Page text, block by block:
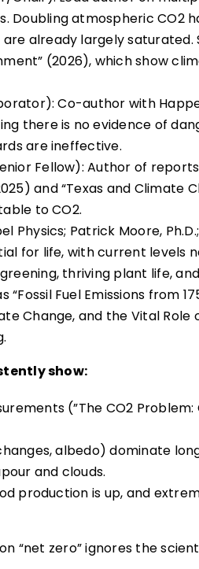
Doubling atmospheric CO2
already largely saturated.
(2026), which show
Co-author with
there is no evidence of
are ineffective.
Fellow): Author of
and “Texas and Climate
to CO2.
Physics; Patrick Moore,
for life, with current levels
thriving plant life,
Fuel Emissions from
Change, and the Vital
show:
(”The CO2 Problem:
albedo) dominate
and clouds.
production is up, and
“net zero” ignores the